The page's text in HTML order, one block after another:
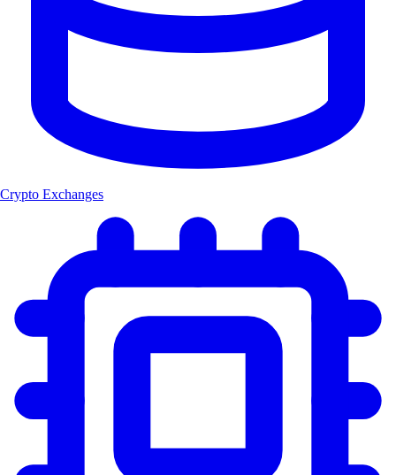
Crypto Exchanges